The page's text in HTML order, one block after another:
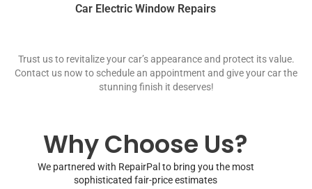
Car Electric Window Repairs
Trust us to revitalize your car’s appearance and protect its value.
Contact us now to schedule an appointment and give your car the
stunning finish it deserves!
Why Choose Us?
We partnered with RepairPal to bring you the most
sophisticated fair-price estimates